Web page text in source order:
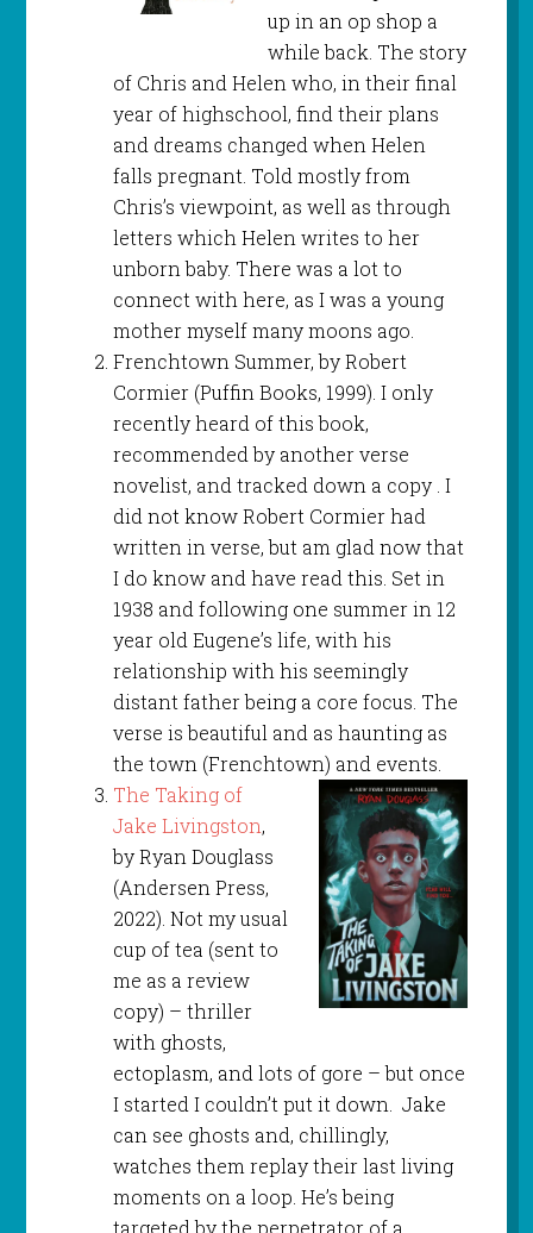
up in an op shop a
while back. The story
of Chris and Helen who, in their final
year of highschool, find their plans
and dreams changed when Helen
falls pregnant. Told mostly from
Chris’s viewpoint, as well as through
letters which Helen writes to her
unborn baby. There was a lot to
connect with here, as I was a young
mother myself many moons ago.
Frenchtown Summer, by Robert
Cormier (Puffin Books, 1999). I only
recently heard of this book,
recommended by another verse
novelist, and tracked down a copy . I
did not know Robert Cormier had
written in verse, but am glad now that
I do know and have read this. Set in
1938 and following one summer in 12
year old Eugene’s life, with his
relationship with his seemingly
distant father being a core focus. The
verse is beautiful and as haunting as
the town (Frenchtown) and events.
The Taking of
Jake Livingston,
by Ryan Douglass
(Andersen Press,
2022). Not my usual
cup of tea (sent to
me as a review
copy) – thriller
with ghosts,
ectoplasm, and lots of gore – but once
I started I couldn’t put it down. Jake
can see ghosts and, chillingly,
watches them replay their last living
moments on a loop. He’s being
targeted by the perpetrator of a